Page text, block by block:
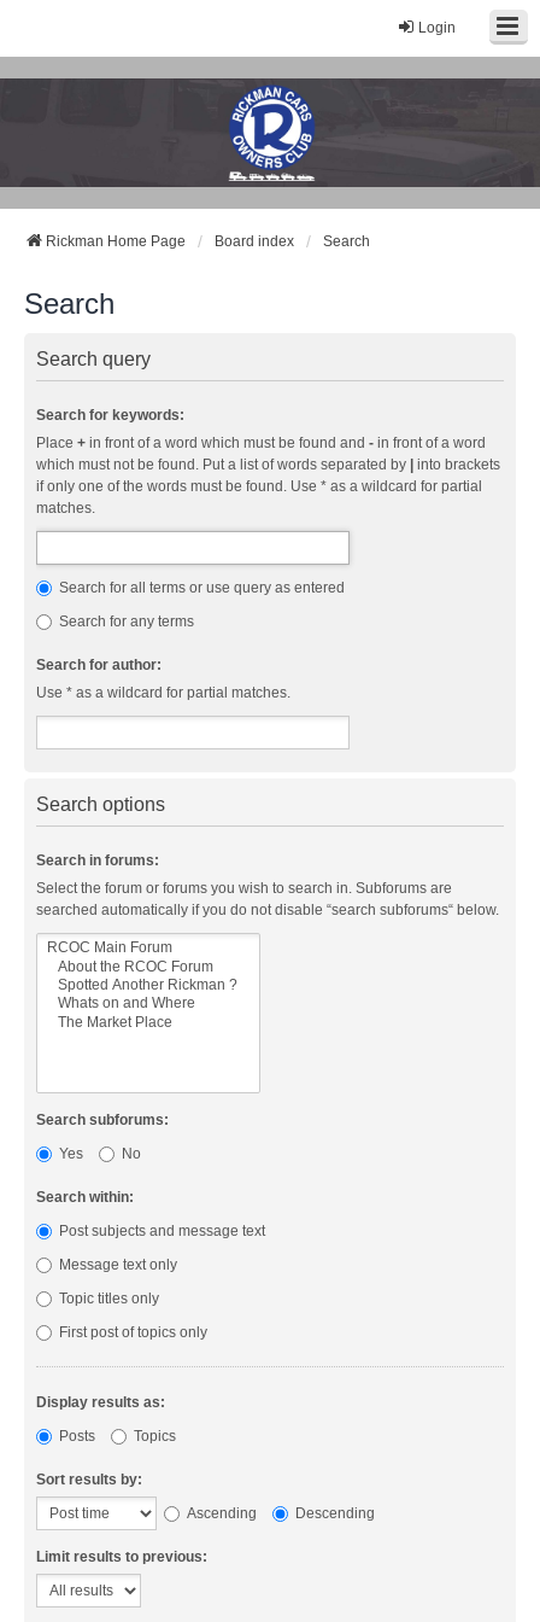
Login
Rickman Cars Owners Club
Rickman Owners & Enthusiasts
Rickman Home Page Board index Search
Search
Search query
Search for keywords:
Place + in front of a word which must be found and - in front of a word
which must not be found. Put a list of words separated by
into brackets
if only one of the words must be found. Use * as a wildcard for partial
matches.
Search for all terms or use query as entered
Search for any terms
Search for author:
Use * as a wildcard for partial matches.
Search options
Search in forums:
Select the forum or forums you wish to search in. Subforums are
searched automatically if you do not disable “search subforums“ below.
Search subforums:
Yes
No
Search within:
Post subjects and message text
Message text only
Topic titles only
First post of topics only
Display results as:
Posts
Topics
Sort results by:
Ascending
Descending
Limit results to previous: